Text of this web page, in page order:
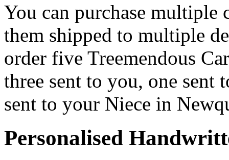
You can purchase multiple
them shipped to multiple
order five Treemendous
three sent to you, one sent
sent to your Niece in
Personalised